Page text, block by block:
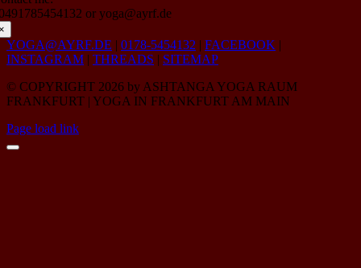
or yoga@ayrf.de
YOGA@AYRF.DE | 0178-5454132 | FACEBOOK |
INSTAGRAM | THREADS | SITEMAP
© COPYRIGHT 2026 by ASHTANGA YOGA RAUM
FRANKFURT | YOGA IN FRANKFURT AM MAIN
Page load link